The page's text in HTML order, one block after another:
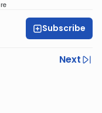
Subscribe
Next